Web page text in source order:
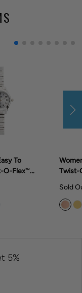
To
O-Flex™
Twist-
Sold
5%